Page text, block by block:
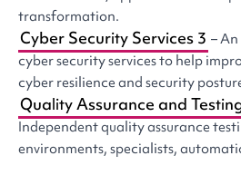
transformation.
Cyber Security Services 3 –
cyber security services to help
cyber resilience and security
Quality Assurance and
Independent quality assurance
environments, specialists,